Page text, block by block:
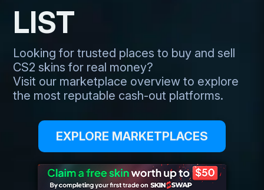
LIST
Looking for trusted places to buy and sell
CS2 skins for real money?
Visit our marketplace overview to explore
the most reputable cash-out platforms.
EXPLORE MARKETPLACES